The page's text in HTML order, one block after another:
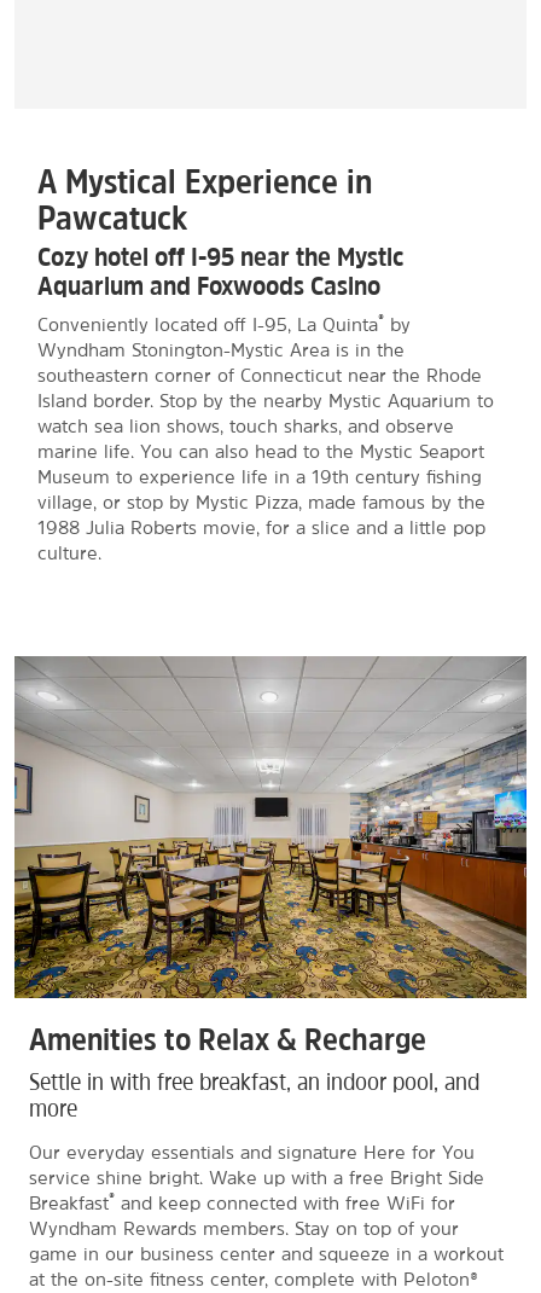
A Mystical Experience in
Pawcatuck
Cozy hotel off I-95 near the Mystic
Aquarium and Foxwoods Casino
Conveniently located off I-95, La Quinta®
by
Wyndham Stonington-Mystic Area is in the
southeastern corner of Connecticut near the Rhode
Island border. Stop by the nearby Mystic Aquarium to
watch sea lion shows, touch sharks, and observe
marine life. You can also head to the Mystic Seaport
Museum to experience life in a 19th century fishing
village, or stop by Mystic Pizza, made famous by the
1988 Julia Roberts movie, for a slice and a little pop
culture.
Amenities to Relax & Recharge
Settle in with free breakfast, an indoor pool, and
more
Our everyday essentials and signature Here for You
service shine bright. Wake up with a free Bright Side
Breakfast® and keep connected with free WiFi for
Wyndham Rewards members. Stay on top of your
game in our business center and squeeze in a workout
at the on-site fitness center, complete with Peloton®